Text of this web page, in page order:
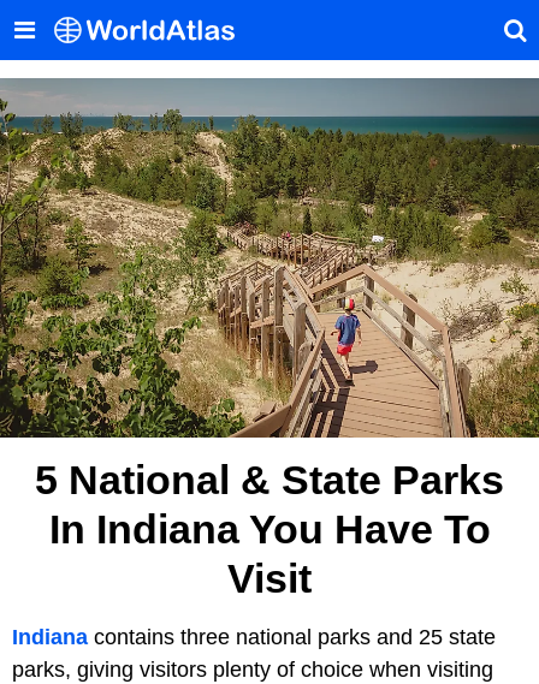
5 National & State Parks
In Indiana You Have To
Visit
Indiana contains three national parks and 25 state
parks, giving visitors plenty of choice when visiting